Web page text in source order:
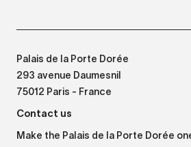
Palais de la Porte Dorée
293 avenue Daumesnil
75012 Paris - France
Contact us
Make the Palais de la Porte Dorée